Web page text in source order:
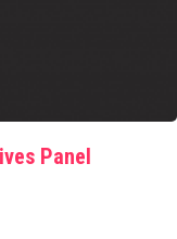
Panel